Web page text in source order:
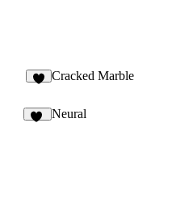
Cracked Marble
Neural